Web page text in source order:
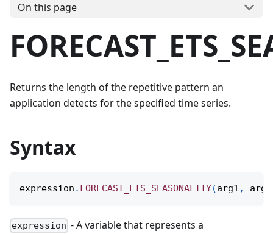
On this page
Returns the length of the repetitive pattern an
application detects for the specified time series.
Syntax
expression . FORECAST_ETS_SEASONALITY(arg1 , arg2
expression - A variable that represents a